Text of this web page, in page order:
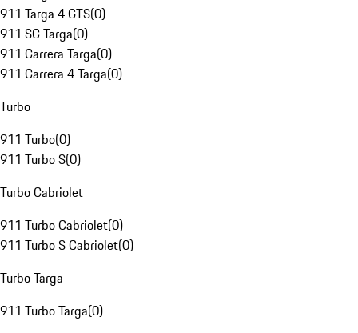
911 Targa 4 GTS(0)
911 SC Targa(0)
911 Carrera Targa(0)
911 Carrera 4 Targa(0)
Turbo
911 Turbo(0)
911 Turbo S(0)
Turbo Cabriolet
911 Turbo Cabriolet(0)
911 Turbo S Cabriolet(0)
Turbo Targa
911 Turbo Targa(0)